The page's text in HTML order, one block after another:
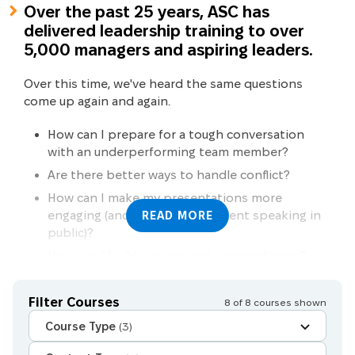
READ MORE
Over the past 25 years, ASC has
delivered leadership training to over
5,000 managers and aspiring leaders.
Over this time, we've heard the same questions
come up again and again.
How can I prepare for a tough conversation
with an underperforming team member?
Are there better ways to handle conflict?
How can I make my presentations more
engaging (and feel more confident speaking in
public)?
impact?
Can I learn how to think and communicate on
my feet in team meetings and 1-on-1
Filter Courses
Course Type (3)
Global certifications
Online self-paced course
8 of 8 courses shown